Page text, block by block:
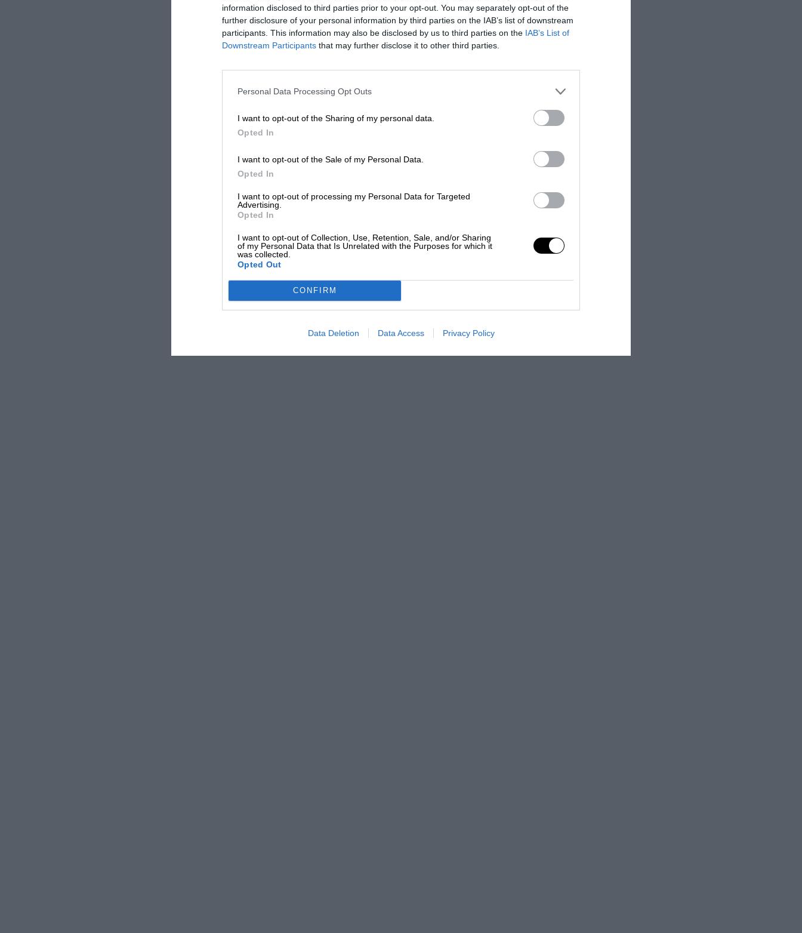
information disclosed to third parties prior to your opt-out. You may separately opt-out of the
further disclosure of your personal information by third parties on the IAB’s list of downstream
participants. This information may also be disclosed by us to third parties on the IAB’s List of
Downstream Participants that may further disclose it to other third parties.
Personal Data Processing Opt Outs
I want to opt-out of the Sharing of my personal data.
Opted In
I want to opt-out of the Sale of my Personal Data.
Opted In
I want to opt-out of processing my Personal Data for Targeted
Advertising.
Opted In
I want to opt-out of Collection, Use, Retention, Sale, and/or Sharing
of my Personal Data that Is Unrelated with the Purposes for which it
was collected.
Opted Out
CONFIRM
Data Deletion Data Access Privacy Policy